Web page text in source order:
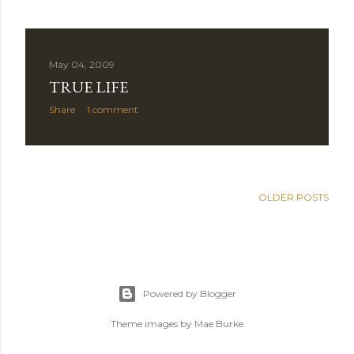
May 04, 2009
TRUE LIFE
Share 1 comment
OLDER POSTS
Powered by Blogger
Theme images by Mae Burke